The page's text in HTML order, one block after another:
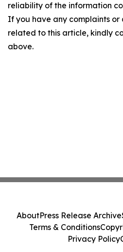
reliability of the information
If you have any complaints or
related to this article, kindly
above.
AboutPress Release Archive
Terms & Conditions
Privacy Policy